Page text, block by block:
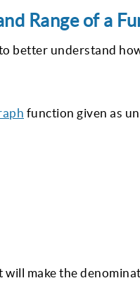
Range of a
better understand
function given as
make the